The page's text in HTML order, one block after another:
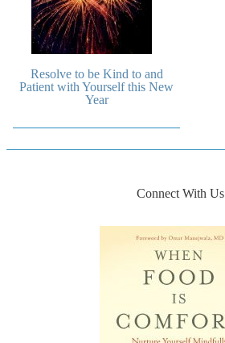
Resolve to be Kind to and
Patient with Yourself this New
Year
Connect With Us